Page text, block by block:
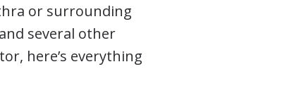
or surrounding
several other
here’s everything